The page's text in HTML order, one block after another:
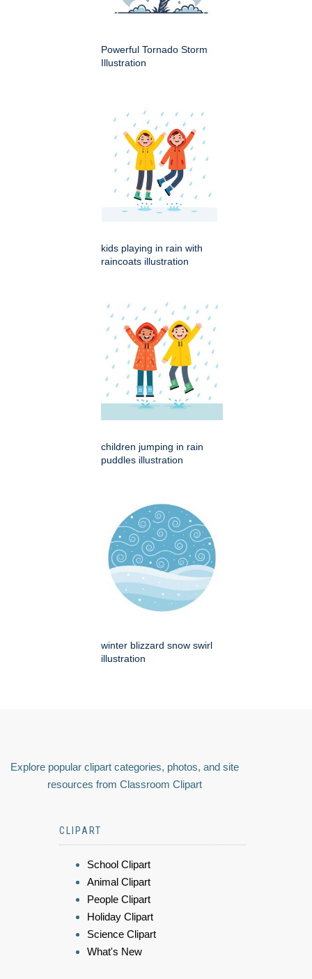
Powerful Tornado Storm
Illustration
kids playing in rain with
raincoats illustration
children jumping in rain
puddles illustration
winter blizzard snow swirl
illustration
Explore popular clipart categories, photos, and site
resources from Classroom Clipart
CLIPART
School Clipart
Animal Clipart
People Clipart
Holiday Clipart
Science Clipart
What's New